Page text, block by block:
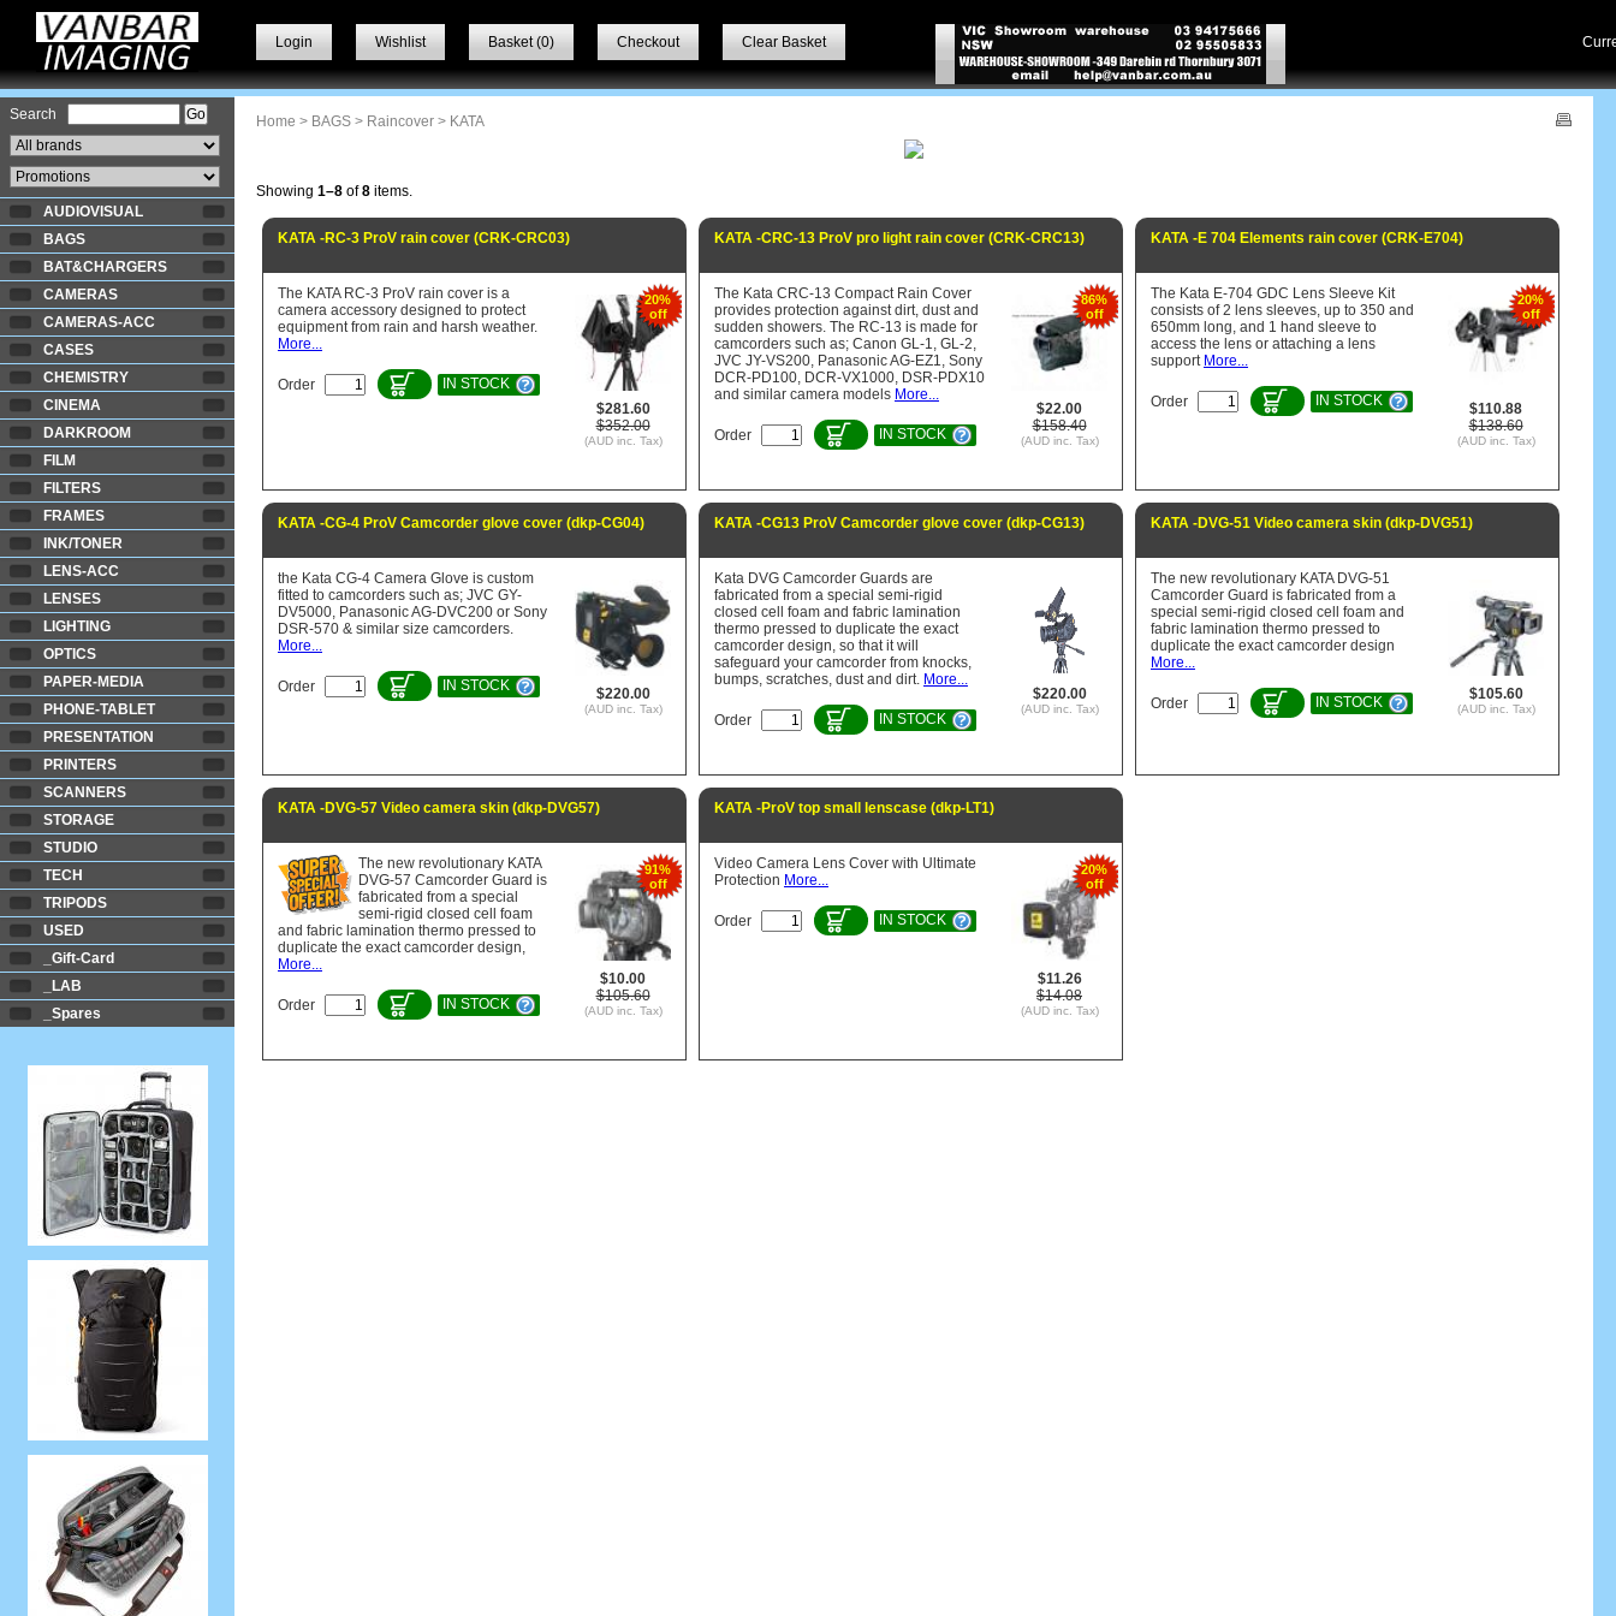
Login Wishlist Basket (0) Checkout Clear Basket
Search
AUDIOVISUAL
BAGS
BAT&CHARGERS
CAMERAS
CAMERAS-ACC
CASES
CHEMISTRY
CINEMA
DARKROOM
FILM
FILTERS
FRAMES
INK/TONER
LENS-ACC
LENSES
LIGHTING
OPTICS
PAPER-MEDIA
PHONE-TABLET
PRESENTATION
PRINTERS
SCANNERS
STORAGE
STUDIO
TECH
TRIPODS
USED
_Gift-Card
_LAB
_Spares
Home > BAGS > Raincover > KATA
Showing 1–8 of8 items.
KATA -RC-3 ProV rain cover (CRK-CRC03)
20%
off
$281.60
$352.00
(AUD inc. Tax)
The KATA RC-3 ProV rain cover is a
camera accessory designed to protect
equipment from rain and harsh weather.
More...
Order IN STOCK
KATA -CRC-13 ProV pro light rain cover (CRK-CRC13)
86%
off
$22.00
$158.40
(AUD inc. Tax)
The Kata CRC-13 Compact Rain Cover
provides protection against dirt, dust and
sudden showers. The RC-13 is made for
camcorders such as; Canon GL-1, GL-2,
JVC JY-VS200, Panasonic AG-EZ1, Sony
DCR-PD100, DCR-VX1000, DSR-PDX10
and similar camera models More...
Order IN STOCK
KATA -E 704 Elements rain cover (CRK-E704)
20%
off
$110.88
$138.60
(AUD inc. Tax)
The Kata E-704 GDC Lens Sleeve Kit
consists of 2 lens sleeves, up to 350 and
650mm long, and 1 hand sleeve to
access the lens or attaching a lens
support More...
Order IN STOCK
KATA -CG-4 ProV Camcorder glove cover (dkp-CG04)
$220.00
(AUD inc. Tax)
the Kata CG-4 Camera Glove is custom
fitted to camcorders such as; JVC GY-
DV5000, Panasonic AG-DVC200 or Sony
DSR-570 & similar size camcorders.
More...
Order IN STOCK
KATA -CG13 ProV Camcorder glove cover (dkp-CG13)
$220.00
(AUD inc. Tax)
Kata DVG Camcorder Guards are
fabricated from a special semi-rigid
closed cell foam and fabric lamination
thermo pressed to duplicate the exact
camcorder design, so that it will
safeguard your camcorder from knocks,
bumps, scratches, dust and dirt. More...
Order IN STOCK
KATA -DVG-51 Video camera skin (dkp-DVG51)
$105.60
(AUD inc. Tax)
The new revolutionary KATA DVG-51
Camcorder Guard is fabricated from a
special semi-rigid closed cell foam and
fabric lamination thermo pressed to
duplicate the exact camcorder design
More...
Order IN STOCK
KATA -DVG-57 Video camera skin (dkp-DVG57)
91%
off
$10.00
$105.60
(AUD inc. Tax)
The new revolutionary KATA
DVG-57 Camcorder Guard is
fabricated from a special
semi-rigid closed cell foam
and fabric lamination thermo pressed to
duplicate the exact camcorder design,
More...
Order IN STOCK
KATA -ProV top small lenscase (dkp-LT1)
20%
off
$11.26
$14.08
(AUD inc. Tax)
Video Camera Lens Cover with Ultimate
Protection More...
Order IN STOCK